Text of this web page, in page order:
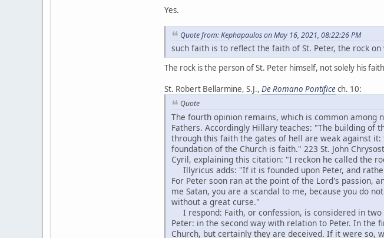
Yes.
Quote from: Kephapaulos on May 16, 2021, 08:22:26 PM
such faith is to reflect the faith of St. Peter, the rock
The rock is the person of St. Peter himself, not solely his
St. Robert Bellarmine, S.J., De Romano Pontificech. 10:
Quote
The fourth opinion remains, which is common among
Fathers. Accordingly Hillary teaches: "The building of
through this faith the gates of hell are weak against
foundation of the Church is faith." 223 St. John
Cyril, explaining this citation: "I reckon he called the
Illyricus adds: "If it is founded upon Peter, and
For Peter soon ran at the point of the Lord's passion,
me Satan, you are a scandal to me, because you do
without a great curse."
I respond: Faith, or confession, is considered in
Peter: in the second way with relation to Peter. In
Church, but certainly they are deceived. If it were so,